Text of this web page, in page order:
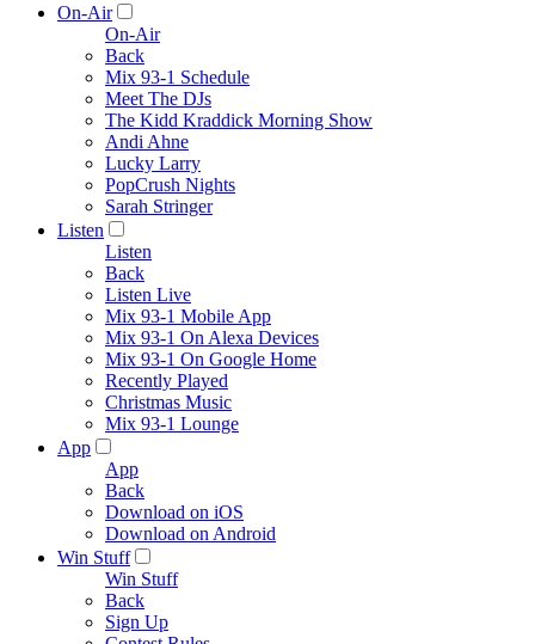
On-Air
On-Air
Back
Mix 93-1 Schedule
Meet The DJs
The Kidd Kraddick Morning Show
Andi Ahne
Lucky Larry
PopCrush Nights
Sarah Stringer
Listen
Listen
Back
Listen Live
Mix 93-1 Mobile App
Mix 93-1 On Alexa Devices
Mix 93-1 On Google Home
Recently Played
Christmas Music
Mix 93-1 Lounge
App
App
Back
Download on iOS
Download on Android
Win Stuff
Win Stuff
Back
Sign Up